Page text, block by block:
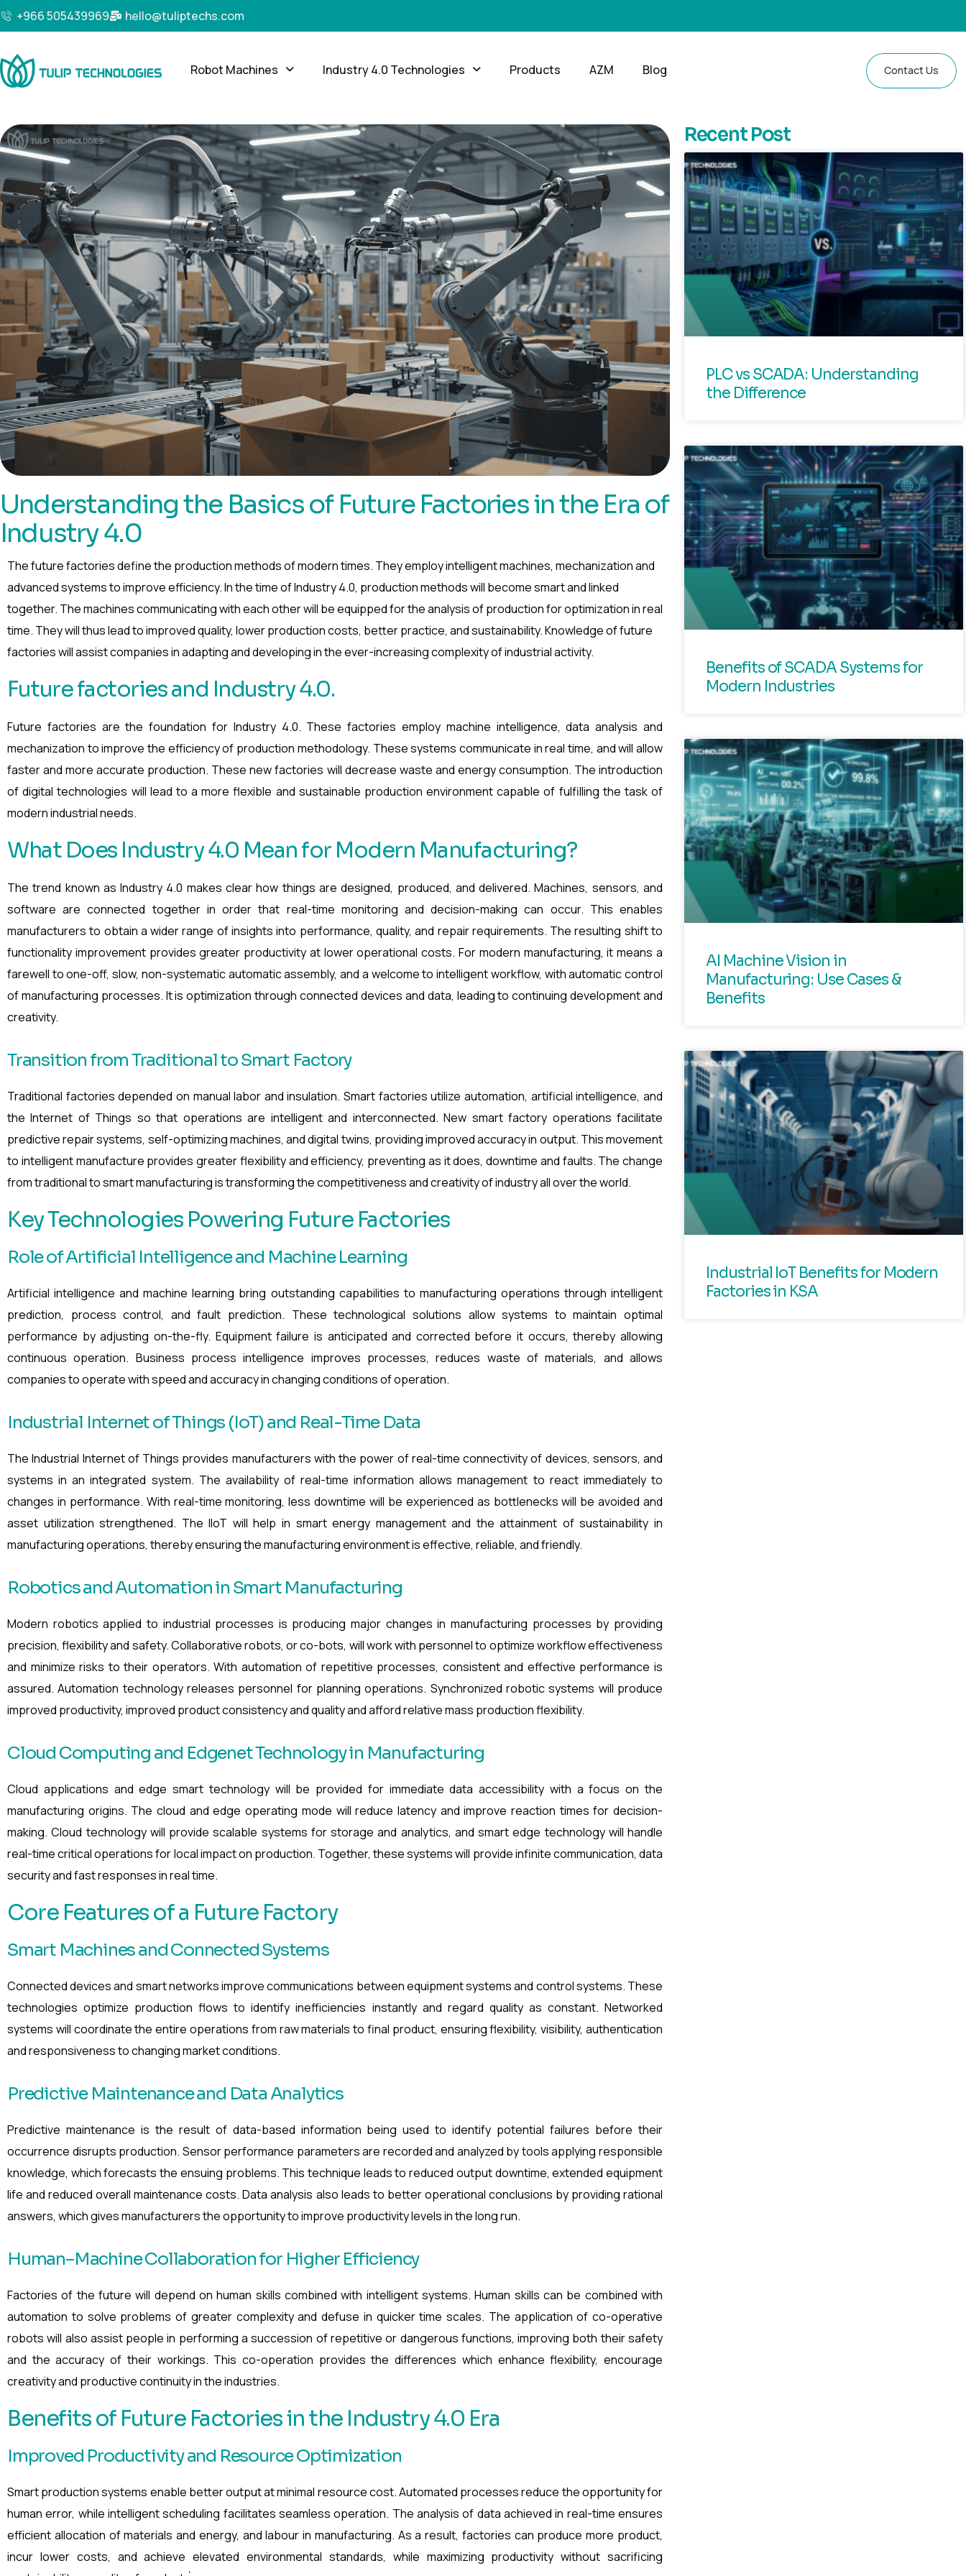
+966 505439969 hello@tuliptechs.com
Robot Machines Industry 4.0 Technologies Products AZM Blog Contact Us
Understanding the Basics of Future Factories in the Era of
Industry 4.0
The future factories define the production methods of modern times. They employ intelligent machines, mechanization and
advanced systems to improve efficiency. In the time of Industry 4.0, production methods will become smart and linked
together. The machines communicating with each other will be equipped for the analysis of production for optimization in real
time. They will thus lead to improved quality, lower production costs, better practice, and sustainability. Knowledge of future
factories will assist companies in adapting and developing in the ever-increasing complexity of industrial activity.
Future factories and Industry 4.0.
Future factories are the foundation for Industry 4.0. These factories employ machine intelligence, data analysis and
mechanization to improve the efficiency of production methodology. These systems communicate in real time, and will allow
faster and more accurate production. These new factories will decrease waste and energy consumption. The introduction
of digital technologies will lead to a more flexible and sustainable production environment capable of fulfilling the task of
modern industrial needs.
What Does Industry 4.0 Mean for Modern Manufacturing?
The trend known as Industry 4.0 makes clear how things are designed, produced, and delivered. Machines, sensors, and
software are connected together in order that real-time monitoring and decision-making can occur. This enables
manufacturers to obtain a wider range of insights into performance, quality, and repair requirements. The resulting shift to
functionality improvement provides greater productivity at lower operational costs. For modern manufacturing, it means a
farewell to one-off, slow, non-systematic automatic assembly, and a welcome to intelligent workflow, with automatic control
of manufacturing processes. It is optimization through connected devices and data, leading to continuing development and
creativity.
Transition from Traditional to Smart Factory
Traditional factories depended on manual labor and insulation. Smart factories utilize automation, artificial intelligence, and
the Internet of Things so that operations are intelligent and interconnected. New smart factory operations facilitate
predictive repair systems, self-optimizing machines, and digital twins, providing improved accuracy in output. This movement
to intelligent manufacture provides greater flexibility and efficiency, preventing as it does, downtime and faults. The change
from traditional to smart manufacturing is transforming the competitiveness and creativity of industry all over the world.
Key Technologies Powering Future Factories
Role of Artificial Intelligence and Machine Learning
Artificial intelligence and machine learning bring outstanding capabilities to manufacturing operations through intelligent
prediction, process control, and fault prediction. These technological solutions allow systems to maintain optimal
performance by adjusting on-the-fly. Equipment failure is anticipated and corrected before it occurs, thereby allowing
continuous operation. Business process intelligence improves processes, reduces waste of materials, and allows
companies to operate with speed and accuracy in changing conditions of operation.
Industrial Internet of Things (IoT) and Real-Time Data
The Industrial Internet of Things provides manufacturers with the power of real-time connectivity of devices, sensors, and
systems in an integrated system. The availability of real-time information allows management to react immediately to
changes in performance. With real-time monitoring, less downtime will be experienced as bottlenecks will be avoided and
asset utilization strengthened. The IIoT will help in smart energy management and the attainment of sustainability in
manufacturing operations, thereby ensuring the manufacturing environment is effective, reliable, and friendly.
Robotics and Automation in Smart Manufacturing
Modern robotics applied to industrial processes is producing major changes in manufacturing processes by providing
precision, flexibility and safety. Collaborative robots, or co-bots, will work with personnel to optimize workflow effectiveness
and minimize risks to their operators. With automation of repetitive processes, consistent and effective performance is
assured. Automation technology releases personnel for planning operations. Synchronized robotic systems will produce
improved productivity, improved product consistency and quality and afford relative mass production flexibility.
Cloud Computing and Edgenet Technology in Manufacturing
Cloud applications and edge smart technology will be provided for immediate data accessibility with a focus on the
manufacturing origins. The cloud and edge operating mode will reduce latency and improve reaction times for decision-
making. Cloud technology will provide scalable systems for storage and analytics, and smart edge technology will handle
real-time critical operations for local impact on production. Together, these systems will provide infinite communication, data
security and fast responses in real time.
Core Features of a Future Factory
Smart Machines and Connected Systems
Connected devices and smart networks improve communications between equipment systems and control systems. These
technologies optimize production flows to identify inefficiencies instantly and regard quality as constant. Networked
systems will coordinate the entire operations from raw materials to final product, ensuring flexibility, visibility, authentication
and responsiveness to changing market conditions.
Predictive Maintenance and Data Analytics
Predictive maintenance is the result of data-based information being used to identify potential failures before their
occurrence disrupts production. Sensor performance parameters are recorded and analyzed by tools applying responsible
knowledge, which forecasts the ensuing problems. This technique leads to reduced output downtime, extended equipment
life and reduced overall maintenance costs. Data analysis also leads to better operational conclusions by providing rational
answers, which gives manufacturers the opportunity to improve productivity levels in the long run.
Human–Machine Collaboration for Higher Efficiency
Factories of the future will depend on human skills combined with intelligent systems. Human skills can be combined with
automation to solve problems of greater complexity and defuse in quicker time scales. The application of co-operative
robots will also assist people in performing a succession of repetitive or dangerous functions, improving both their safety
and the accuracy of their workings. This co-operation provides the differences which enhance flexibility, encourage
creativity and productive continuity in the industries.
Benefits of Future Factories in the Industry 4.0 Era
Improved Productivity and Resource Optimization
Smart production systems enable better output at minimal resource cost. Automated processes reduce the opportunity for
human error, while intelligent scheduling facilitates seamless operation. The analysis of data achieved in real-time ensures
efficient allocation of materials and energy, and labour in manufacturing. As a result, factories can produce more product,
incur lower costs, and achieve elevated environmental standards, while maximizing productivity without sacrificing
Recent Post
PLC vs SCADA: Understanding
the Difference
Benefits of SCADA Systems for
Modern Industries
AI Machine Vision in
Manufacturing: Use Cases &
Benefits
Industrial IoT Benefits for Modern
Factories in KSA